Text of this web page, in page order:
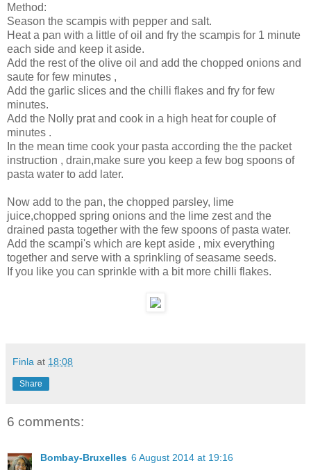
Method:
Season the scampis with pepper and salt.
Heat a pan with a little of oil and fry the scampis for 1 minute
each side and keep it aside.
Add the rest of the olive oil and add the chopped onions and
saute for few minutes ,
Add the garlic slices and the chilli flakes and fry for few
minutes.
Add the Nolly prat and cook in a high heat for couple of
minutes .
In the mean time cook your pasta according the the packet
instruction , drain,make sure you keep a few bog spoons of
pasta water to add later.
Now add to the pan, the chopped parsley, lime
juice,chopped spring onions and the lime zest and the
drained pasta together with the few spoons of pasta water.
Add the scampi's which are kept aside , mix everything
together and serve with a sprinkling of seasame seeds.
If you like you can sprinkle with a bit more chilli flakes.
Finla at 18:08
Share
6 comments:
Bombay-Bruxelles 6 August 2014 at 19:16